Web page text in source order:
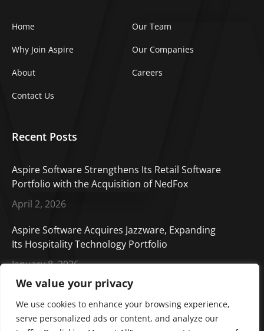
We value your privacy
We use cookies to enhance your browsing experience,
serve personalized ads or content, and analyze our
Home Our Team
Why Join Aspire Our Companies
About Careers
Contact Us
Recent Posts
Aspire Software Strengthens Its Retail Software
Portfolio with the Acquisition of NedFox
April 2, 2026
Aspire Software Acquires Jazzware, Expanding
Its Hospitality Technology Portfolio
January 8, 2026
Aspire Software Welcomes CORE Cashless,
Enhancing Our Payment Solutions Portfolio
October 14, 2025